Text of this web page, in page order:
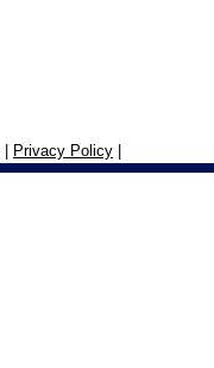
Privacy Policy